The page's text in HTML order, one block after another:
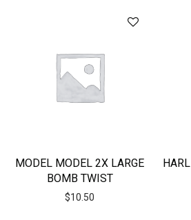
MODEL MODEL 2X LARGE
BOMB TWIST
$10.50